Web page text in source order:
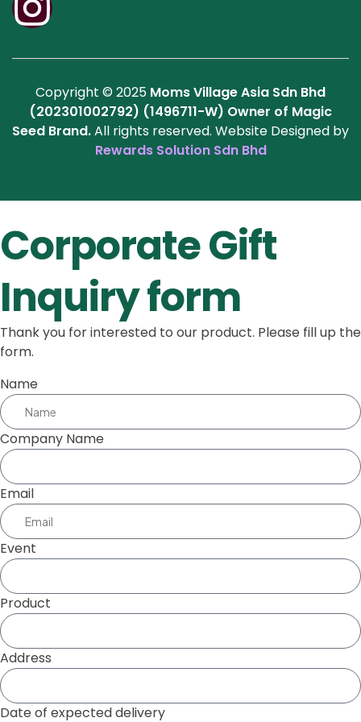
Copyright © 2025 Moms Village Asia Sdn Bhd
(202301002792) (1496711-W) Owner of Magic
Seed Brand.All rights reserved. Website Designed by
Rewards Solution Sdn Bhd
Corporate Gift
Inquiry form
Thank you for interested to our product. Please fill up the
form.
Name
Company Name
Email
Event
Product
Address
Date of expected delivery